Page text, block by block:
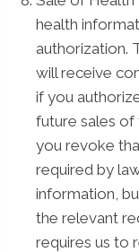
health
authorization.
will receive
if you
future sales
you revoke
required by
information,
the relevant
requires us to